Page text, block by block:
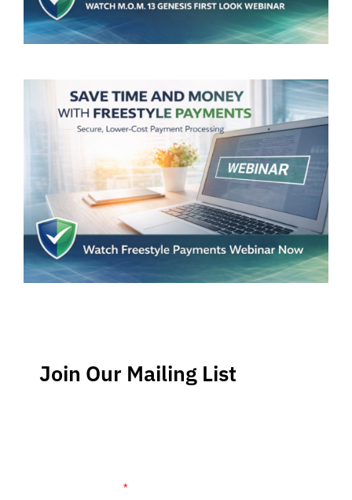
Join Our Mailing List
*